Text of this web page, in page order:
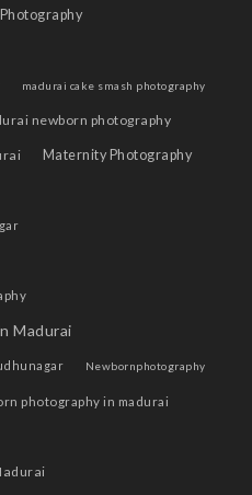
madurai cake smash photography
newborn photography
Maternity Photography
Madurai
Newbornphotography
photography in madurai